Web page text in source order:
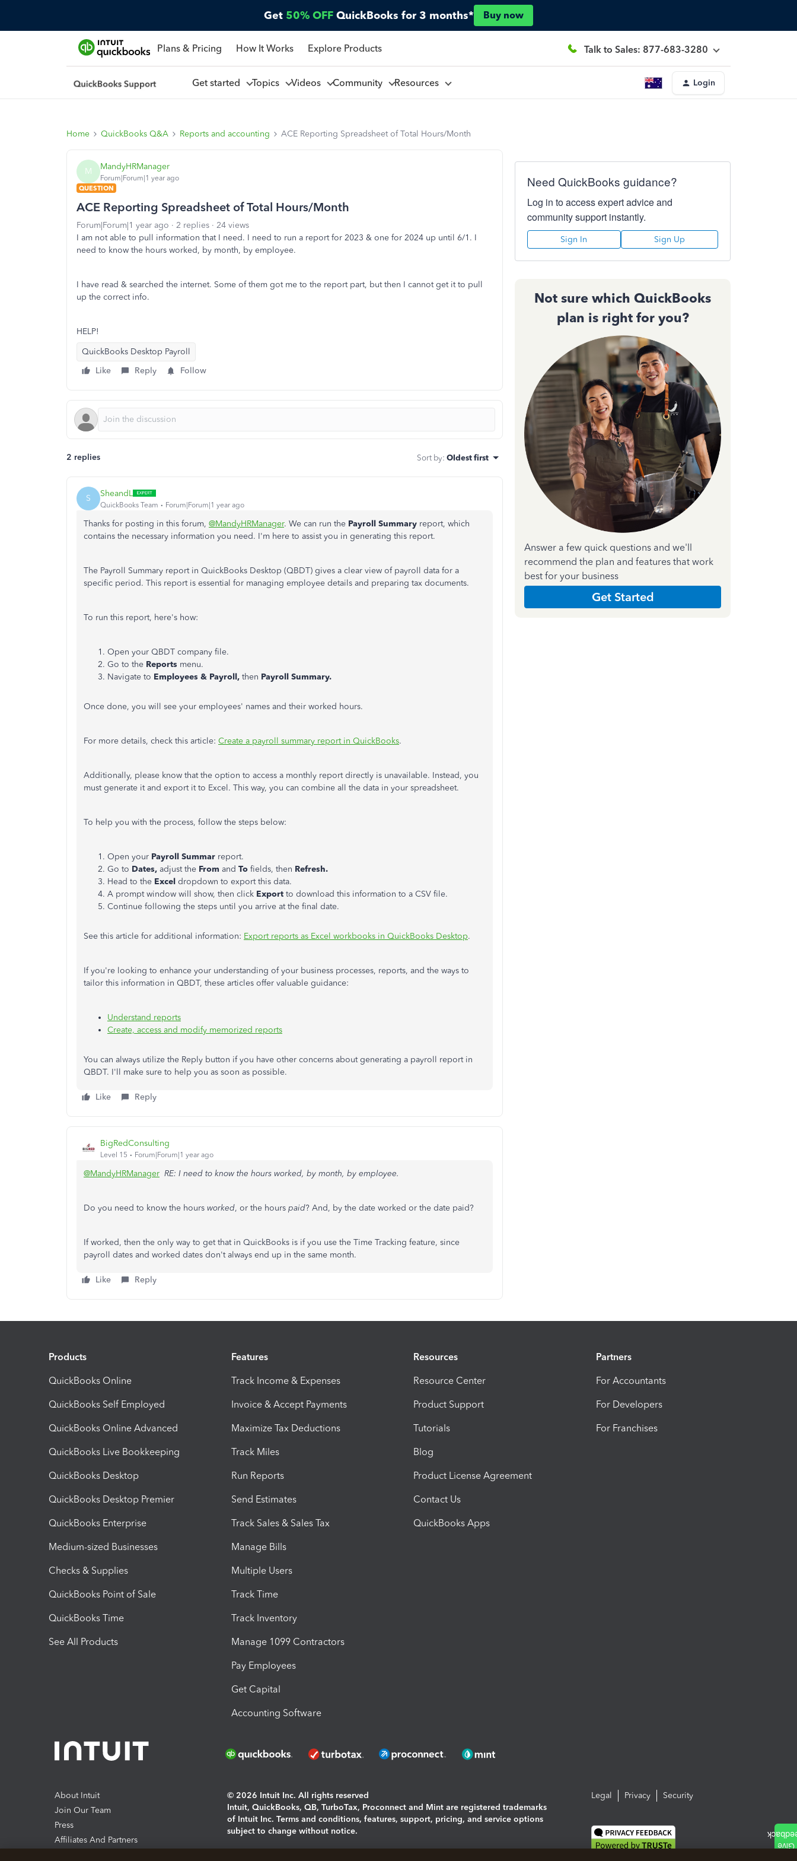
Get 50% OFF QuickBooks for 3 months* Buy now
Plans & Pricing How It Works Explore Products Talk to Sales: 877-683-3280
Get started Topics Videos Community Resources Login
Home QuickBooks Q&A Reports and accounting ACE Reporting Spreadsheet of Total Hours/Month
M MandyHRManager
Forum|Forum|1 year ago
QUESTION
ACE Reporting Spreadsheet of Total Hours/Month
Forum|Forum|1 year ago 2 replies
24 views
I am not able to pull information that I need. I need to run a report for 2023 & one for 2024 up until 6/1. I
need to know the hours worked, by month, by employee.
I have read & searched the internet. Some of them got me to the report part, but then I cannot get it to pull
up the correct info.
HELP!
QuickBooks Desktop Payroll
Like
Reply Follow
2 replies Sort by: Oldest first
S SheandL
QuickBooks Team Forum|Forum|1 year ago
Thanks for posting in this forum, @MandyHRManager. We can run the Payroll Summary report, which
contains the necessary information you need. I'm here to assist you in generating this report.
The Payroll Summary report in QuickBooks Desktop (QBDT) gives a clear view of payroll data for a
specific period. This report is essential for managing employee details and preparing tax documents.
To run this report, here's how:
Open your QBDT company file.
Go to the Reports menu.
Navigate to Employees & Payroll, then Payroll Summary.
Once done, you will see your employees' names and their worked hours.
For more details, check this article: Create a payroll summary report in QuickBooks.
Additionally, please know that the option to access a monthly report directly is unavailable. Instead, you
must generate it and export it to Excel. This way, you can combine all the data in your spreadsheet.
To help you with the process, follow the steps below:
Open your Payroll Summar report.
Go to Dates, adjust the From and To fields, then Refresh.
Head to the Excel dropdown to export this data.
A prompt window will show, then click Export to download this information to a CSV file.
Continue following the steps until you arrive at the final date.
See this article for additional information: Export reports as Excel workbooks in QuickBooks Desktop.
If you're looking to enhance your understanding of your business processes, reports, and the ways to
tailor this information in QBDT, these articles offer valuable guidance:
Understand reports
Create, access and modify memorized reports
You can always utilize the Reply button if you have other concerns about generating a payroll report in
QBDT. I'll make sure to help you as soon as possible.
Like Reply
BigRedConsulting
Level 15 Forum|Forum|1 year ago
@MandyHRManager RE: I need to know the hours worked, by month, by employee.
Do you need to know the hours worked, or the hours paid? And, by the date worked or the date paid?
If worked, then the only way to get that in QuickBooks is if you use the Time Tracking feature, since
payroll dates and worked dates don't always end up in the same month.
Like Reply
Need QuickBooks guidance?
Log in to access expert advice and
community support instantly.
Sign In Sign Up
Not sure which QuickBooks
plan is right for you?
Answer a few quick questions and we'll
recommend the plan and features that work
best for your business
Get Started
Products
QuickBooks Online
QuickBooks Self Employed
QuickBooks Online Advanced
QuickBooks Live Bookkeeping
QuickBooks Desktop
QuickBooks Desktop Premier
QuickBooks Enterprise
Medium-sized Businesses
Checks & Supplies
QuickBooks Point of Sale
QuickBooks Time
See All Products
Features
Track Income & Expenses
Invoice & Accept Payments
Maximize Tax Deductions
Track Miles
Run Reports
Send Estimates
Track Sales & Sales Tax
Manage Bills
Multiple Users
Track Time
Track Inventory
Manage 1099 Contractors
Pay Employees
Get Capital
Accounting Software
Resources
Resource Center
Product Support
Tutorials
Blog
Product License Agreement
Contact Us
QuickBooks Apps
Partners
For Accountants
For Developers
For Franchises
About Intuit
Join Our Team
Press
Affiliates And Partners
© 2026 Intuit Inc. All rights reserved
Intuit, QuickBooks, QB, TurboTax, Proconnect and Mint are registered trademarks
of Intuit Inc. Terms and conditions, features, support, pricing, and service options
subject to change without notice.
Legal Privacy Security